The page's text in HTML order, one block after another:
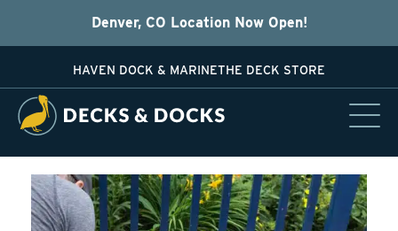
Denver, CO Location Now Open!
HAVEN DOCK & MARINETHE DECK STORE